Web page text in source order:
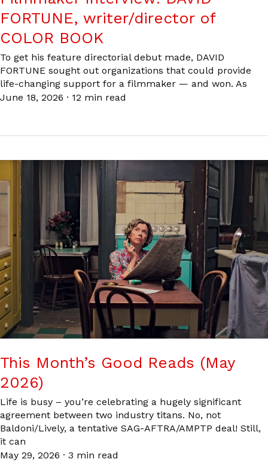
FORTUNE, writer/director of
COLOR BOOK
To get his feature directorial debut made, DAVID
FORTUNE sought out organizations that could provide
life-changing support for a filmmaker — and won. As
June 18, 2026 · 12 min read
This Month’s Good Reads (May
2026)
Life is busy – you’re celebrating a hugely significant
agreement between two industry titans. No, not
Baldoni/Lively, a tentative SAG-AFTRA/AMPTP deal! Still,
it can
May 29, 2026 · 3 min read